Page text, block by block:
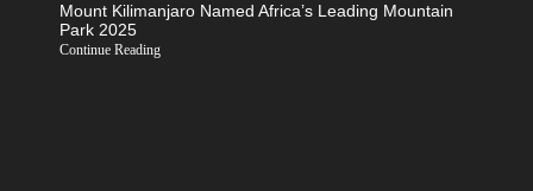
Mount Kilimanjaro Named Africa’s Leading Mountain
Park 2025
Continue Reading